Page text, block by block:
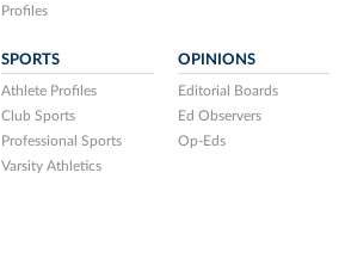
Profiles
SPORTS
Athlete Profiles
Club Sports
Professional Sports
Varsity Athletics
OPINIONS
Editorial Boards
Ed Observers
Op-Eds